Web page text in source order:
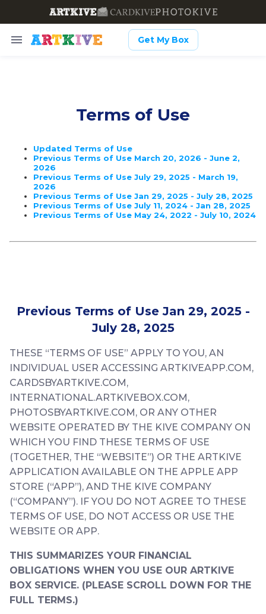
Get My Box
Terms of Use
Updated Terms of Use
Previous Terms of Use March 20, 2026 - June 2,
2026
Previous Terms of Use July 29, 2025 - March 19,
2026
Previous Terms of Use Jan 29, 2025 - July 28, 2025
Previous Terms of Use July 11, 2024 - Jan 28, 2025
Previous Terms of Use May 24, 2022 - July 10, 2024
Previous Terms of Use Jan 29, 2025 -
July 28, 2025
THESE “TERMS OF USE” APPLY TO YOU, AN
INDIVIDUAL USER ACCESSING ARTKIVEAPP.COM,
CARDSBYARTKIVE.COM,
INTERNATIONAL.ARTKIVEBOX.COM,
PHOTOSBYARTKIVE.COM, OR ANY OTHER
WEBSITE OPERATED BY THE KIVE COMPANY ON
WHICH YOU FIND THESE TERMS OF USE
(TOGETHER, THE “WEBSITE”) OR THE ARTKIVE
APPLICATION AVAILABLE ON THE APPLE APP
STORE (“APP”), AND THE KIVE COMPANY
(“COMPANY”). IF YOU DO NOT AGREE TO THESE
TERMS OF USE, DO NOT ACCESS OR USE THE
WEBSITE OR APP.
THIS SUMMARIZES YOUR FINANCIAL
OBLIGATIONS WHEN YOU USE OUR ARTKIVE
BOX SERVICE. (PLEASE SCROLL DOWN FOR THE
FULL TERMS.)